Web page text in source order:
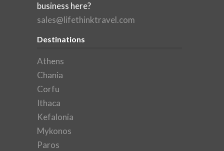
business here?
sales@lifethinktravel.com
Destinations
Athens
Chania
Corfu
Ithaca
Kefalonia
Mykonos
Paros